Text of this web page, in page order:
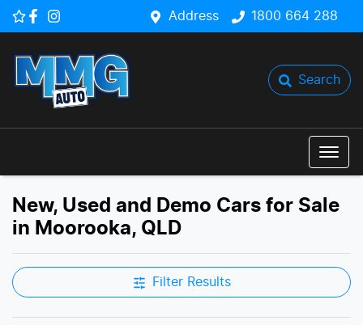
Address 1800 664 288
Search
New, Used and Demo Cars for Sale
in Moorooka, QLD
Filter Results